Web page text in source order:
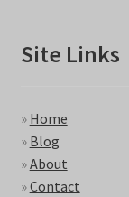
Site Links
» Home
» Blog
»About
»Contact